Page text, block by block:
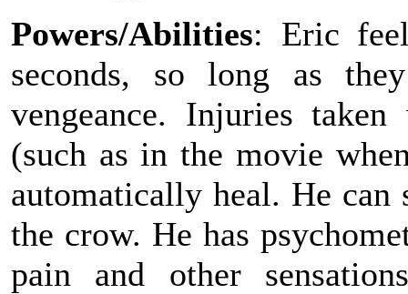
Powers/Abilities: Eric
seconds, so long as
vengeance. Injuries
(such as in the movie
automatically heal. He can
the crow. He has
pain and other